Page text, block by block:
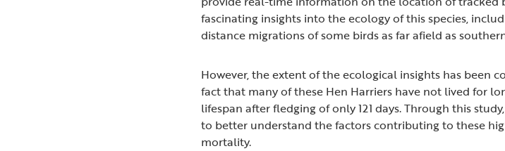
fascinating insights into the ecology of this species,
distance migrations of some birds as far afield as
However, the extent of the ecological insights has been
fact that many of these Hen Harriers have not lived for
lifespan after fledging of only 121 days. Through this
to better understand the factors contributing to these
mortality.